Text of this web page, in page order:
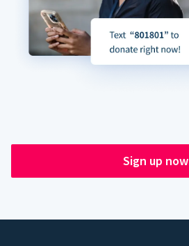
Sign up now